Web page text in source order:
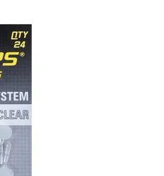
change swivel then clip your